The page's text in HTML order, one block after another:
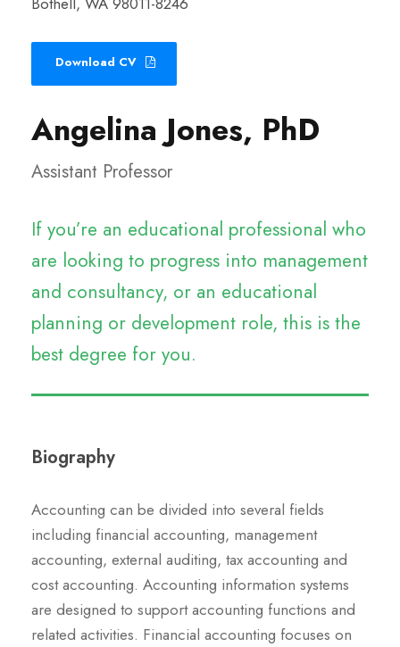
Download CV
Angelina Jones, PhD
Assistant Professor
If you’re an educational professional who
are looking to progress into management
and consultancy, or an educational
planning or development role, this is the
best degree for you.
Biography
Accounting can be divided into several fields
including financial accounting, management
accounting, external auditing, tax accounting and
cost accounting. Accounting information systems
are designed to support accounting functions and
related activities. Financial accounting focuses on